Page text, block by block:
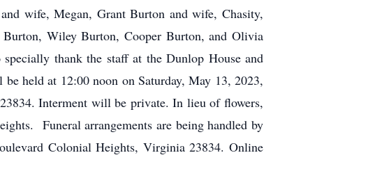
wife, Megan, Grant Burton and wife, Chasity,
Wiley Burton, Cooper Burton, and Olivia
thank the staff at the Dunlop House and
held at 12:00 noon on Saturday, May 13, 2023,
Interment will be private. In lieu of flowers,
Funeral arrangements are being handled by
Colonial Heights, Virginia 23834. Online